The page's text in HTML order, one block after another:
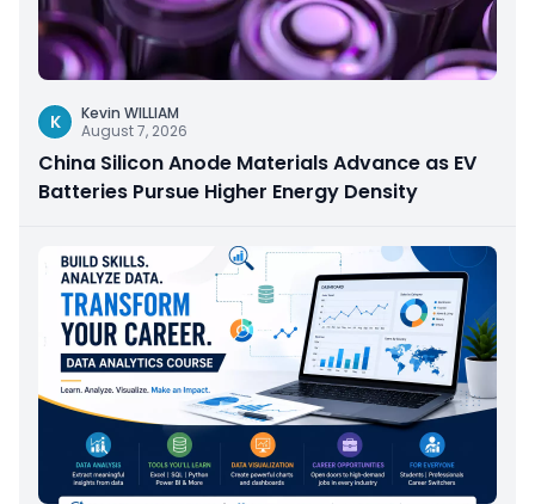
K
Kevin WILLIAM
August 7, 2026
China Silicon Anode Materials Advance as EV
Batteries Pursue Higher Energy Density